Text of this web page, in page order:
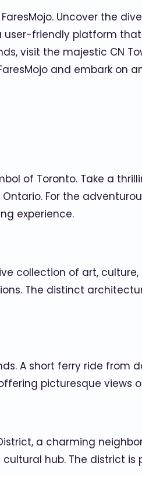
Uncover the
user-friendly platform
visit the majestic CN
and embark
of Toronto. Take a
For the
experience.
collection of art,
The distinct
A short ferry ride from
picturesque views
a charming
hub. The district